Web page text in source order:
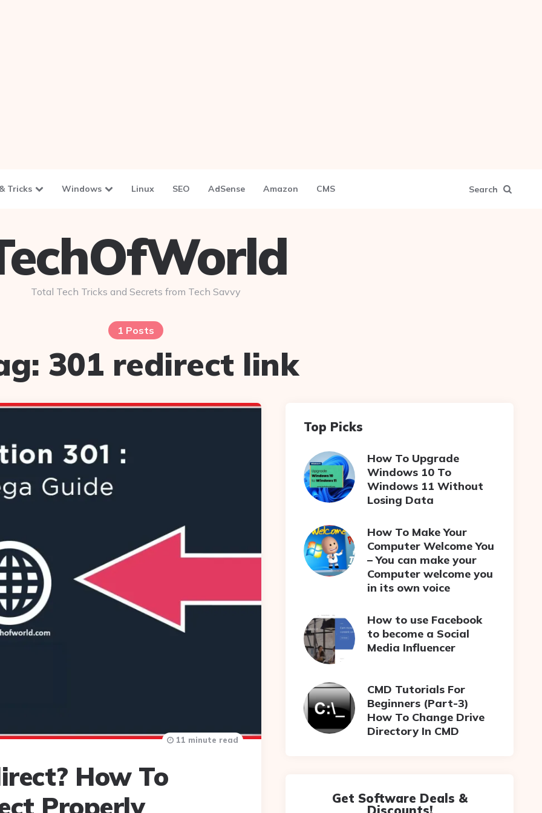
Tricks Windows Linux SEO AdSense Amazon CMS Search
Total Tech Tricks and Secrets from Tech Savvy
1 Posts
301 redirect link
How To
Properly
11 minute read
Top Picks
How To Upgrade
Windows 10 To
Windows 11 Without
Losing Data
How To Make Your
Computer Welcome You
– You can make your
Computer welcome you
in its own voice
How to use Facebook
to become a Social
Media Influencer
CMD Tutorials For
Beginners (Part-3)
How To Change Drive
Directory In CMD
Get Software Deals &